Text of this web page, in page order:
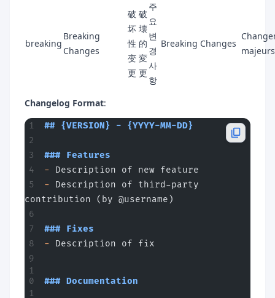
breaking
Breaking
Changes
破
坏
性
变
更
破
壊
的
変
更
주
요
변
경
사
항
Breaking Changes
majeurs
Changelog Format:
## {VERSION} - {YYYY-MM-DD}
### Features
- Description of new feature
- Description of third-party
contribution (by @username)
### Fixes
- Description of fix
### Documentation